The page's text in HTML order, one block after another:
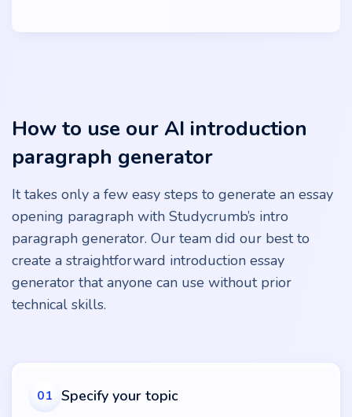
How to use our AI introduction
paragraph generator
It takes only a few easy steps to generate an essay
opening paragraph with Studycrumb’s intro
paragraph generator. Our team did our best to
create a straightforward introduction essay
generator that anyone can use without prior
technical skills.
01 Specify your topic